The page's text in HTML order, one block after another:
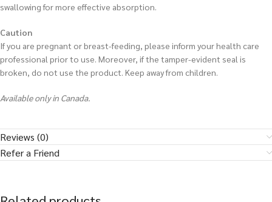
swallowing for more effective absorption.
Caution
If you are pregnant or breast-feeding, please inform your health care
professional prior to use. Moreover, if the tamper-evident seal is
broken, do not use the product. Keep away from children.
Available only in Canada.
Reviews (0)
Refer a Friend